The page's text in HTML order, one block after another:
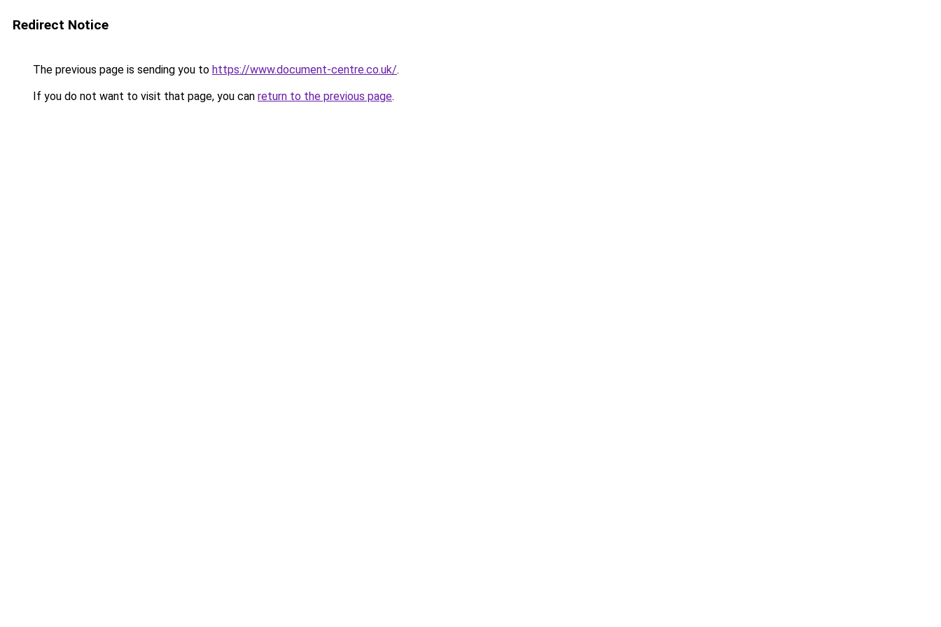
Redirect Notice
The previous page is sending you to https://www.document-centre.co.uk/.
If you do not want to visit that page, you can return to the previous page.